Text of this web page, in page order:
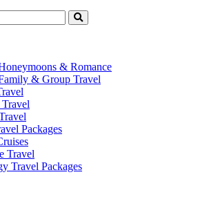
& Romance
& Group Travel
Packages
Travel
Travel Packages